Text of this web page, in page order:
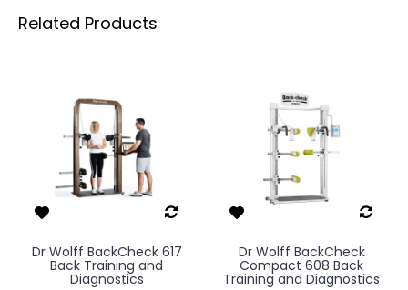
Related Products
Dr Wolff BackCheck 617
Back Training and
Diagnostics
Dr Wolff BackCheck
Compact 608 Back
Training and Diagnostics